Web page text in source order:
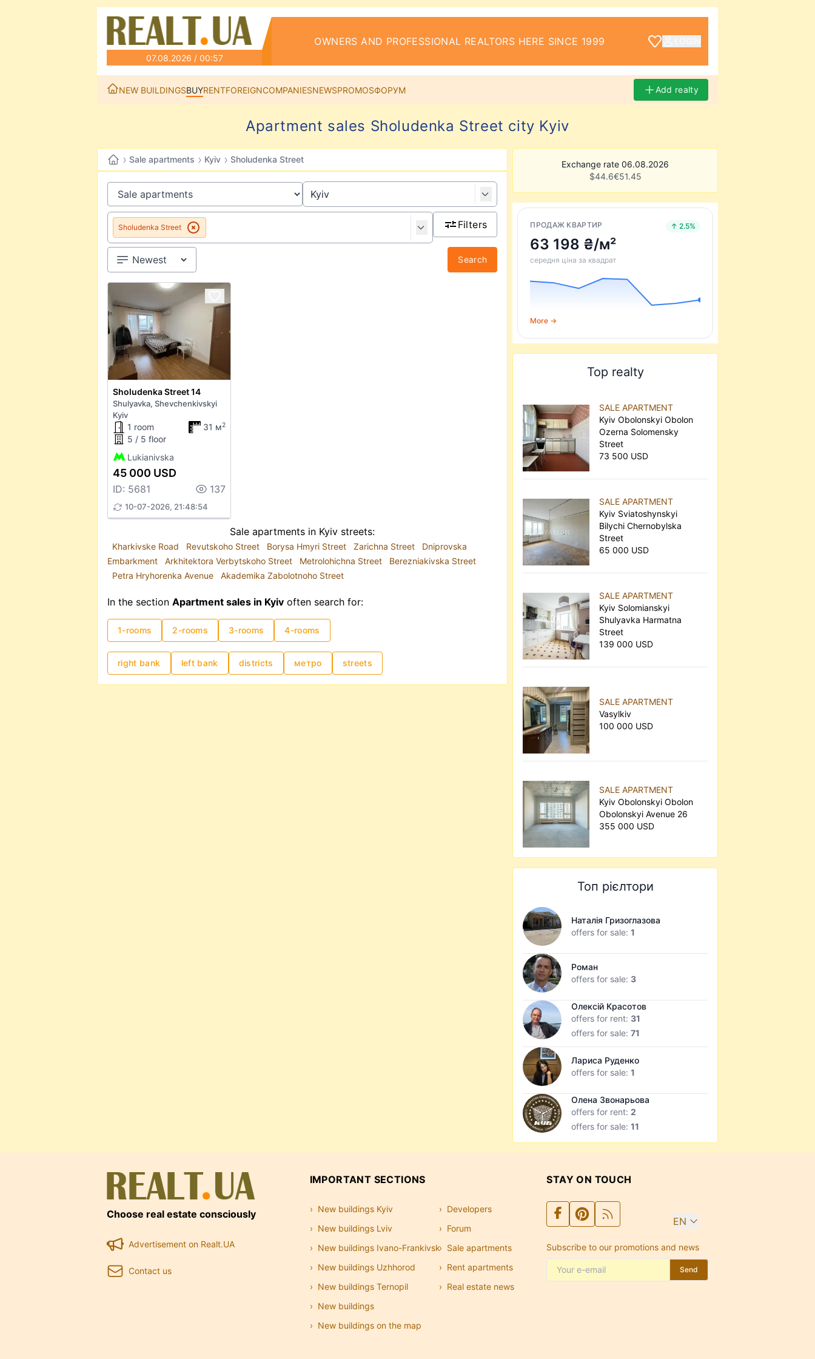
07.08.2026 / 00:57
OWNERS AND PROFESSIONAL REALTORS HERE SINCE 1999
NEW BUILDINGSBUYRENTFOREIGNCOMPANIESNEWSPROMOSФОРУМ Add realty
Apartment sales Sholudenka Street city Kyiv
› Sale apartments › Kyiv › Sholudenka Street
Sholudenka Street Filters
Search
Sholudenka Street 14
Shulyavka, Shevchenkivskyi
Kyiv
1 room 31 м2
5 / 5 floor
Lukianivska
45 000 USD
ID: 5681 137
10-07-2026, 21:48:54
Sale apartments in Kyiv streets:
Kharkivske Road Revutskoho Street Borysa Hmyri Street Zarichna Street
Dniprovska
Embarkment
Arkhitektora Verbytskoho Street Metrolohichna Street
Berezniakivska Street
Petra Hryhorenka Avenue
Akademika Zabolotnoho Street
In the section Apartment sales in Kyiv often search for:
1-rooms 2-rooms 3-rooms 4-rooms
right bank left bank districts метро streets
Exchange rate 06.08.2026
$44.6€51.45
ПРОДАЖ КВАРТИР ↑ 2.5%
63 198 ₴/м²
середня ціна за квадрат
More →
Top realty
SALE APARTMENT
Kyiv Obolonskyi Obolon
Ozerna Solomensky
Street
73 500 USD
SALE APARTMENT
Kyiv Sviatoshynskyi
Bilychi Chernobylska
Street
65 000 USD
SALE APARTMENT
Kyiv Solomianskyi
Shulyavka Harmatna
Street
139 000 USD
SALE APARTMENT
Vasylkiv
100 000 USD
SALE APARTMENT
Kyiv Obolonskyi Obolon
Obolonskyi Avenue 26
355 000 USD
Топ рієлтори
Наталія Гризоглазова
offers for sale:1
Роман
offers for sale: 3
Олексій Красотов
offers for rent: 31
offers for sale:71
Лариса Руденко
offers for sale:1
Олена Звонарьова
offers for rent:2
offers for sale:11
Choose real estate consciously
Advertisement on Realt.UA
Contact us
IMPORTANT SECTIONS
New buildings Kyiv
New buildings Lviv
New buildings Ivano-Frankivsk
New buildings Uzhhorod
New buildings Ternopil
New buildings
New buildings on the map
Developers
Forum
Sale apartments
Rent apartments
Real estate news
STAY ON TOUCH
EN
Subscribe to our promotions and news
Send